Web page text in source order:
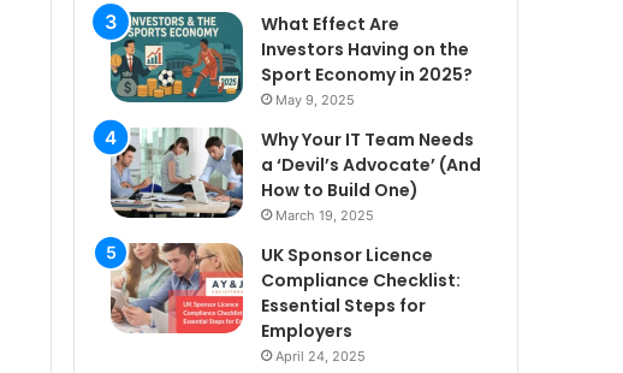
What Effect Are
Investors Having on the
Sport Economy in 2025?
May 9, 2025
Why Your IT Team Needs
a ‘Devil’s Advocate’ (And
How to Build One)
March 19, 2025
UK Sponsor Licence
Compliance Checklist:
Essential Steps for
Employers
April 24, 2025